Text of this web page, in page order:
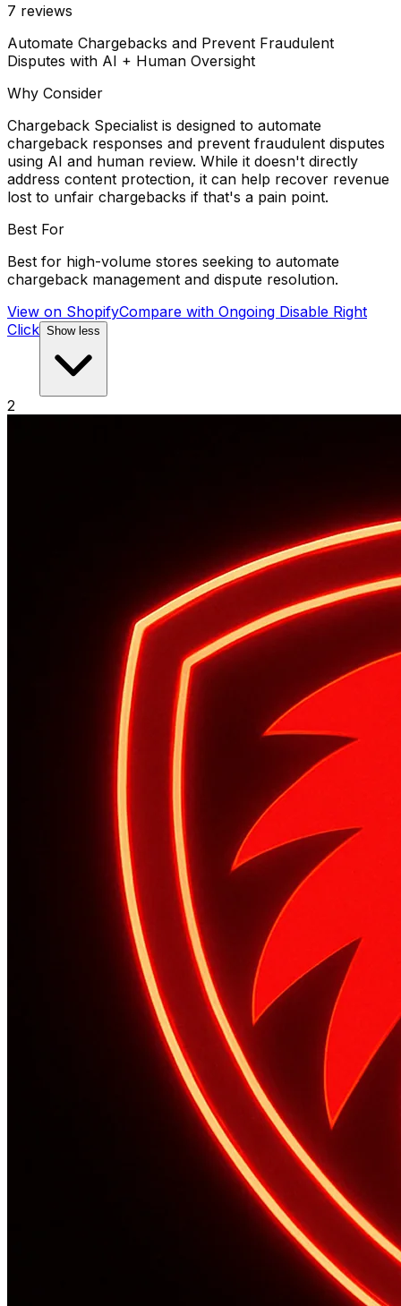
7 reviews
Automate Chargebacks and Prevent Fraudulent
Disputes with AI + Human Oversight
Why Consider
Chargeback Specialist is designed to automate
chargeback responses and prevent fraudulent disputes
using AI and human review. While it doesn't directly
address content protection, it can help recover revenue
lost to unfair chargebacks if that's a pain point.
Best For
Best for high-volume stores seeking to automate
chargeback management and dispute resolution.
View on ShopifyCompare with Ongoing Disable Right
Click Show less
2